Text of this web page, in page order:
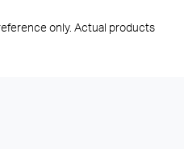
only. Actual products